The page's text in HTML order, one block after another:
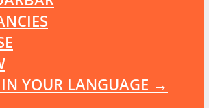
IN YOUR LANGUAGE →